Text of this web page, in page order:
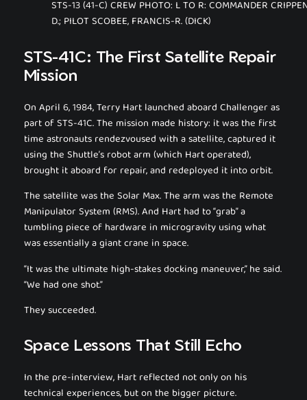
STS-13 (41-C) CREW PHOTO: L TO R: COMMANDER
D.; PILOT SCOBEE, FRANCIS-R. (DICK)
STS-41C: The First Satellite Repair
Mission
On April 6, 1984, Terry Hart launched aboardChallengeras
part of STS-41C. The mission made history: it was the first
time astronauts rendezvoused with a satellite, captured it
using the Shuttle’s robot arm (which Hart operated),
brought it aboard for repair, and redeployed it into orbit.
The satellite was the Solar Max. The arm was the Remote
Manipulator System (RMS). And Hart had to “grab” a
tumbling piece of hardware in microgravity using what
was essentially a giant crane in space.
“It was the ultimate high-stakes docking maneuver,” he said.
“We had one shot.”
They succeeded.
Space Lessons That Still Echo
In the pre-interview, Hart reflected not only on his
technical experiences, but on the bigger picture.